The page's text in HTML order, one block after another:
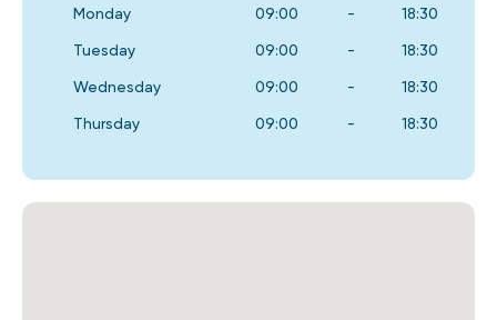
Monday 09:00 - 18:30
Tuesday 09:00 - 18:30
Wednesday 09:00 - 18:30
Thursday 09:00 - 18:30